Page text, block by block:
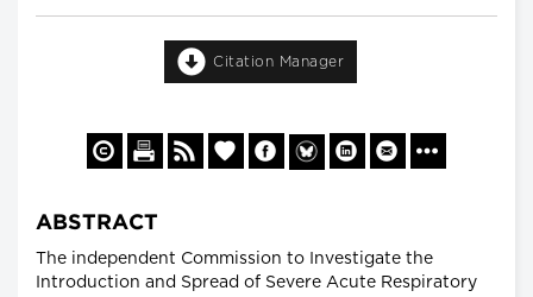
Citation Manager
ABSTRACT
The independent Commission to Investigate the
Introduction and Spread of Severe Acute Respiratory